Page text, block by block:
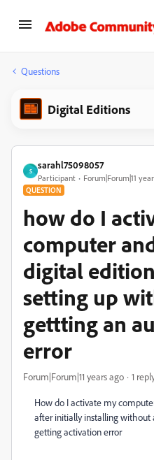
Questions
Digital Editions
S
sarahl75098057
Participant Forum|Forum|11
QUESTION
how do I
computer
digital
setting up
gettting an
error
Forum|Forum|11 years ago 1
How do I activate my
after initially installing without
getting activation error